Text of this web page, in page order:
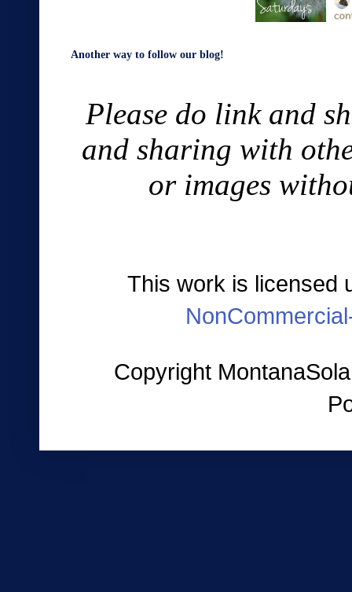
Another way to follow our blog!
Please do link and
and sharing with
or images
This work is licensed
Copyright